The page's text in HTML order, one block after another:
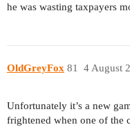
he was wasting taxpayers
OldGreyFox 4 August
81
Unfortunately it’s a new
frightened when one of the